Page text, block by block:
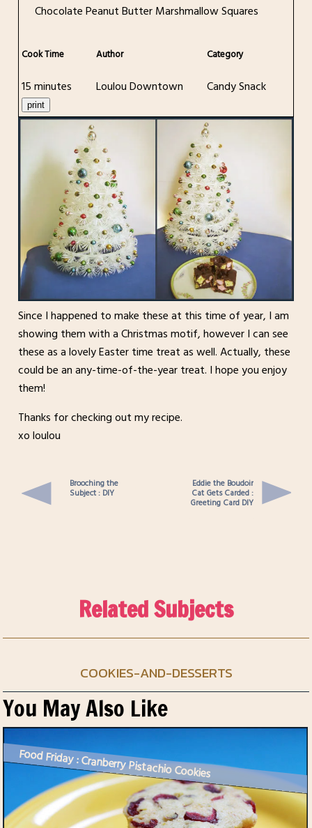
Chocolate Peanut Butter Marshmallow Squares
Cook Time
15 minutes
Author
Loulou Downtown
Category
Candy Snack
print
Since I happened to make these at this time of year, I am
showing them with a Christmas motif, however I can see
these as a lovely Easter time treat as well. Actually, these
could be an any-time-of-the-year treat. I hope you enjoy
them!
Thanks for checking out my recipe.
xo loulou
Brooching the
Subject : DIY
Eddie the Boudoir
Cat Gets Carded :
Greeting Card DIY
Related Subjects
COOKIES-AND-DESSERTS
You May Also Like
Food Friday : Cranberry Pistachio Cookies